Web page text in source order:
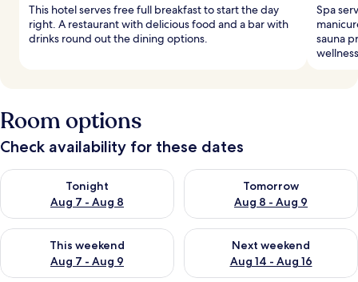
This hotel serves free full breakfast to start the day
right. A restaurant with delicious food and a bar with
drinks round out the dining options.
Spa
sauna
Room options
Check availability for these dates
Tonight
Aug 7 - Aug 8
Check availability for tonight Aug 7 - Aug 8
Tomorrow
Aug 8 - Aug 9
Check availability for
This weekend
Aug 7 - Aug 9
Check availability for this weekend Aug 7 - Aug 9
Next weekend
Aug 14 - Aug 16
Check availability for next